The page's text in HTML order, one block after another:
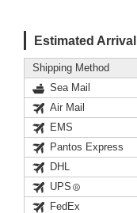
Estimated Arrival
Shipping Method
Sea Mail
Air Mail
EMS
Pantos Express
DHL
UPS
FedEx